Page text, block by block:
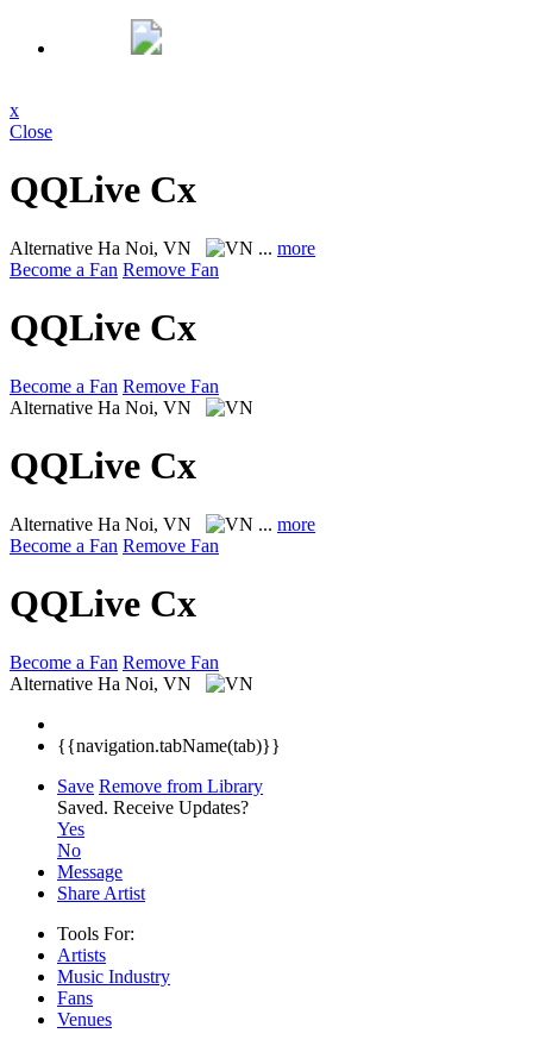
x
Close
QQLive Cx
Alternative Ha Noi, VN ... more
Become a Fan Remove Fan
QQLive Cx
Become a Fan Remove Fan
Alternative Ha Noi, VN
QQLive Cx
Alternative Ha Noi, VN ... more
Become a Fan Remove Fan
QQLive Cx
Become a Fan Remove Fan
Alternative Ha Noi, VN
{{navigation.tabName(tab)}}
Save Remove from Library
Saved. Receive Updates?
Yes
No
Message
Share Artist
Tools For:
Artists
Music Industry
Fans
Venues